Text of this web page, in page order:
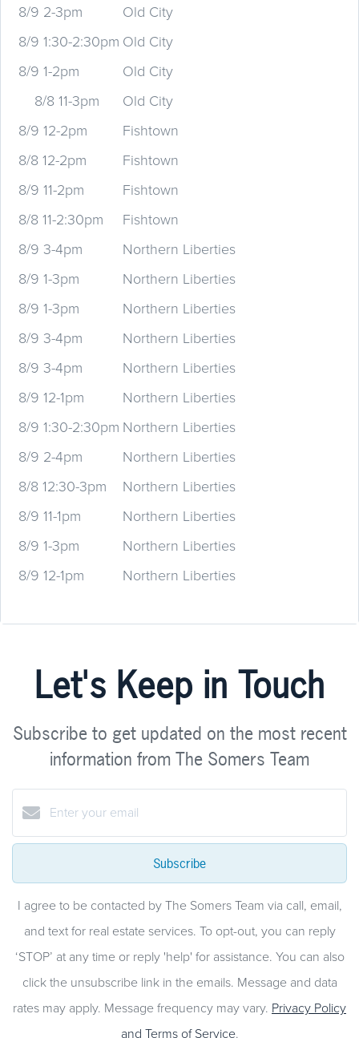
8/9 2-3pm
Old City
8/9 1:30-2:30pm Old City
8/9 1-2pm
Old City
8/8 11-3pm
Old City
8/9 12-2pm
Fishtown
8/8 12-2pm
Fishtown
8/9 11-2pm
Fishtown
8/8 11-2:30pm
Fishtown
8/9 3-4pm
Northern Liberties
8/9 1-3pm
Northern Liberties
8/9 1-3pm
Northern Liberties
8/9 3-4pm
Northern Liberties
8/9 3-4pm
Northern Liberties
8/9 12-1pm
Northern Liberties
8/9 1:30-2:30pm Northern Liberties
8/9 2-4pm
Northern Liberties
8/8 12:30-3pm
Northern Liberties
8/9 11-1pm
Northern Liberties
8/9 1-3pm
Northern Liberties
8/9 12-1pm
Northern Liberties
Let's Keep in Touch
Subscribe to get updated on the most recent
information from The Somers Team
Subscribe
I agree to be contacted by The Somers Team via call, email,
and text for real estate services. To opt-out, you can reply
‘STOP’ at any time or reply 'help' for assistance. You can also
click the unsubscribe link in the emails. Message and data
rates may apply. Message frequency may vary. Privacy Policy
and Terms of Service.